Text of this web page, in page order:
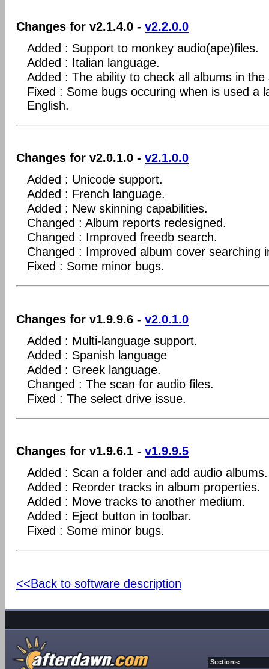
Changes for v2.1.4.0 - v2.2.0.0
Added : Support to monkey audio(ape)files.
Added : Italian language.
Added : The ability to check all albums in the
Fixed : Some bugs occuring when is used a
English.
Changes for v2.0.1.0 - v2.1.0.0
Added : Unicode support.
Added : French language.
Added : New skinning capabilities.
Changed : Album reports redesigned.
Changed : Improved freedb search.
Changed : Improved album cover searching
Fixed : Some minor bugs.
Changes for v1.9.9.6 - v2.0.1.0
Added : Multi-language support.
Added : Spanish language
Added : Greek language.
Changed : The scan for audio files.
Fixed : The select drive issue.
Changes for v1.9.6.1 - v1.9.9.5
Added : Scan a folder and add audio albums.
Added : Reorder tracks in album properties.
Added : Move tracks to another medium.
Added : Eject button in toolbar.
Fixed : Some minor bugs.
<<Back to software description
Sections: